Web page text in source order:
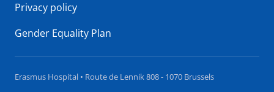
Privacy policy
Gender Equality Plan
Erasmus Hospital • Route de Lennik 808 - 1070 Brussels